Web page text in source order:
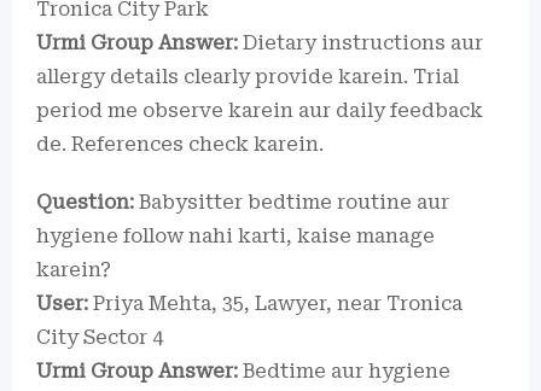
Tronica City Park
Urmi Group Answer: Dietary instructions aur
allergy details clearly provide karein. Trial
period me observe karein aur daily feedback
de. References check karein.
Question: Babysitter bedtime routine aur
hygiene follow nahi karti, kaise manage
karein?
User: Priya Mehta, 35, Lawyer, near Tronica
City Sector 4
Urmi Group Answer: Bedtime aur hygiene